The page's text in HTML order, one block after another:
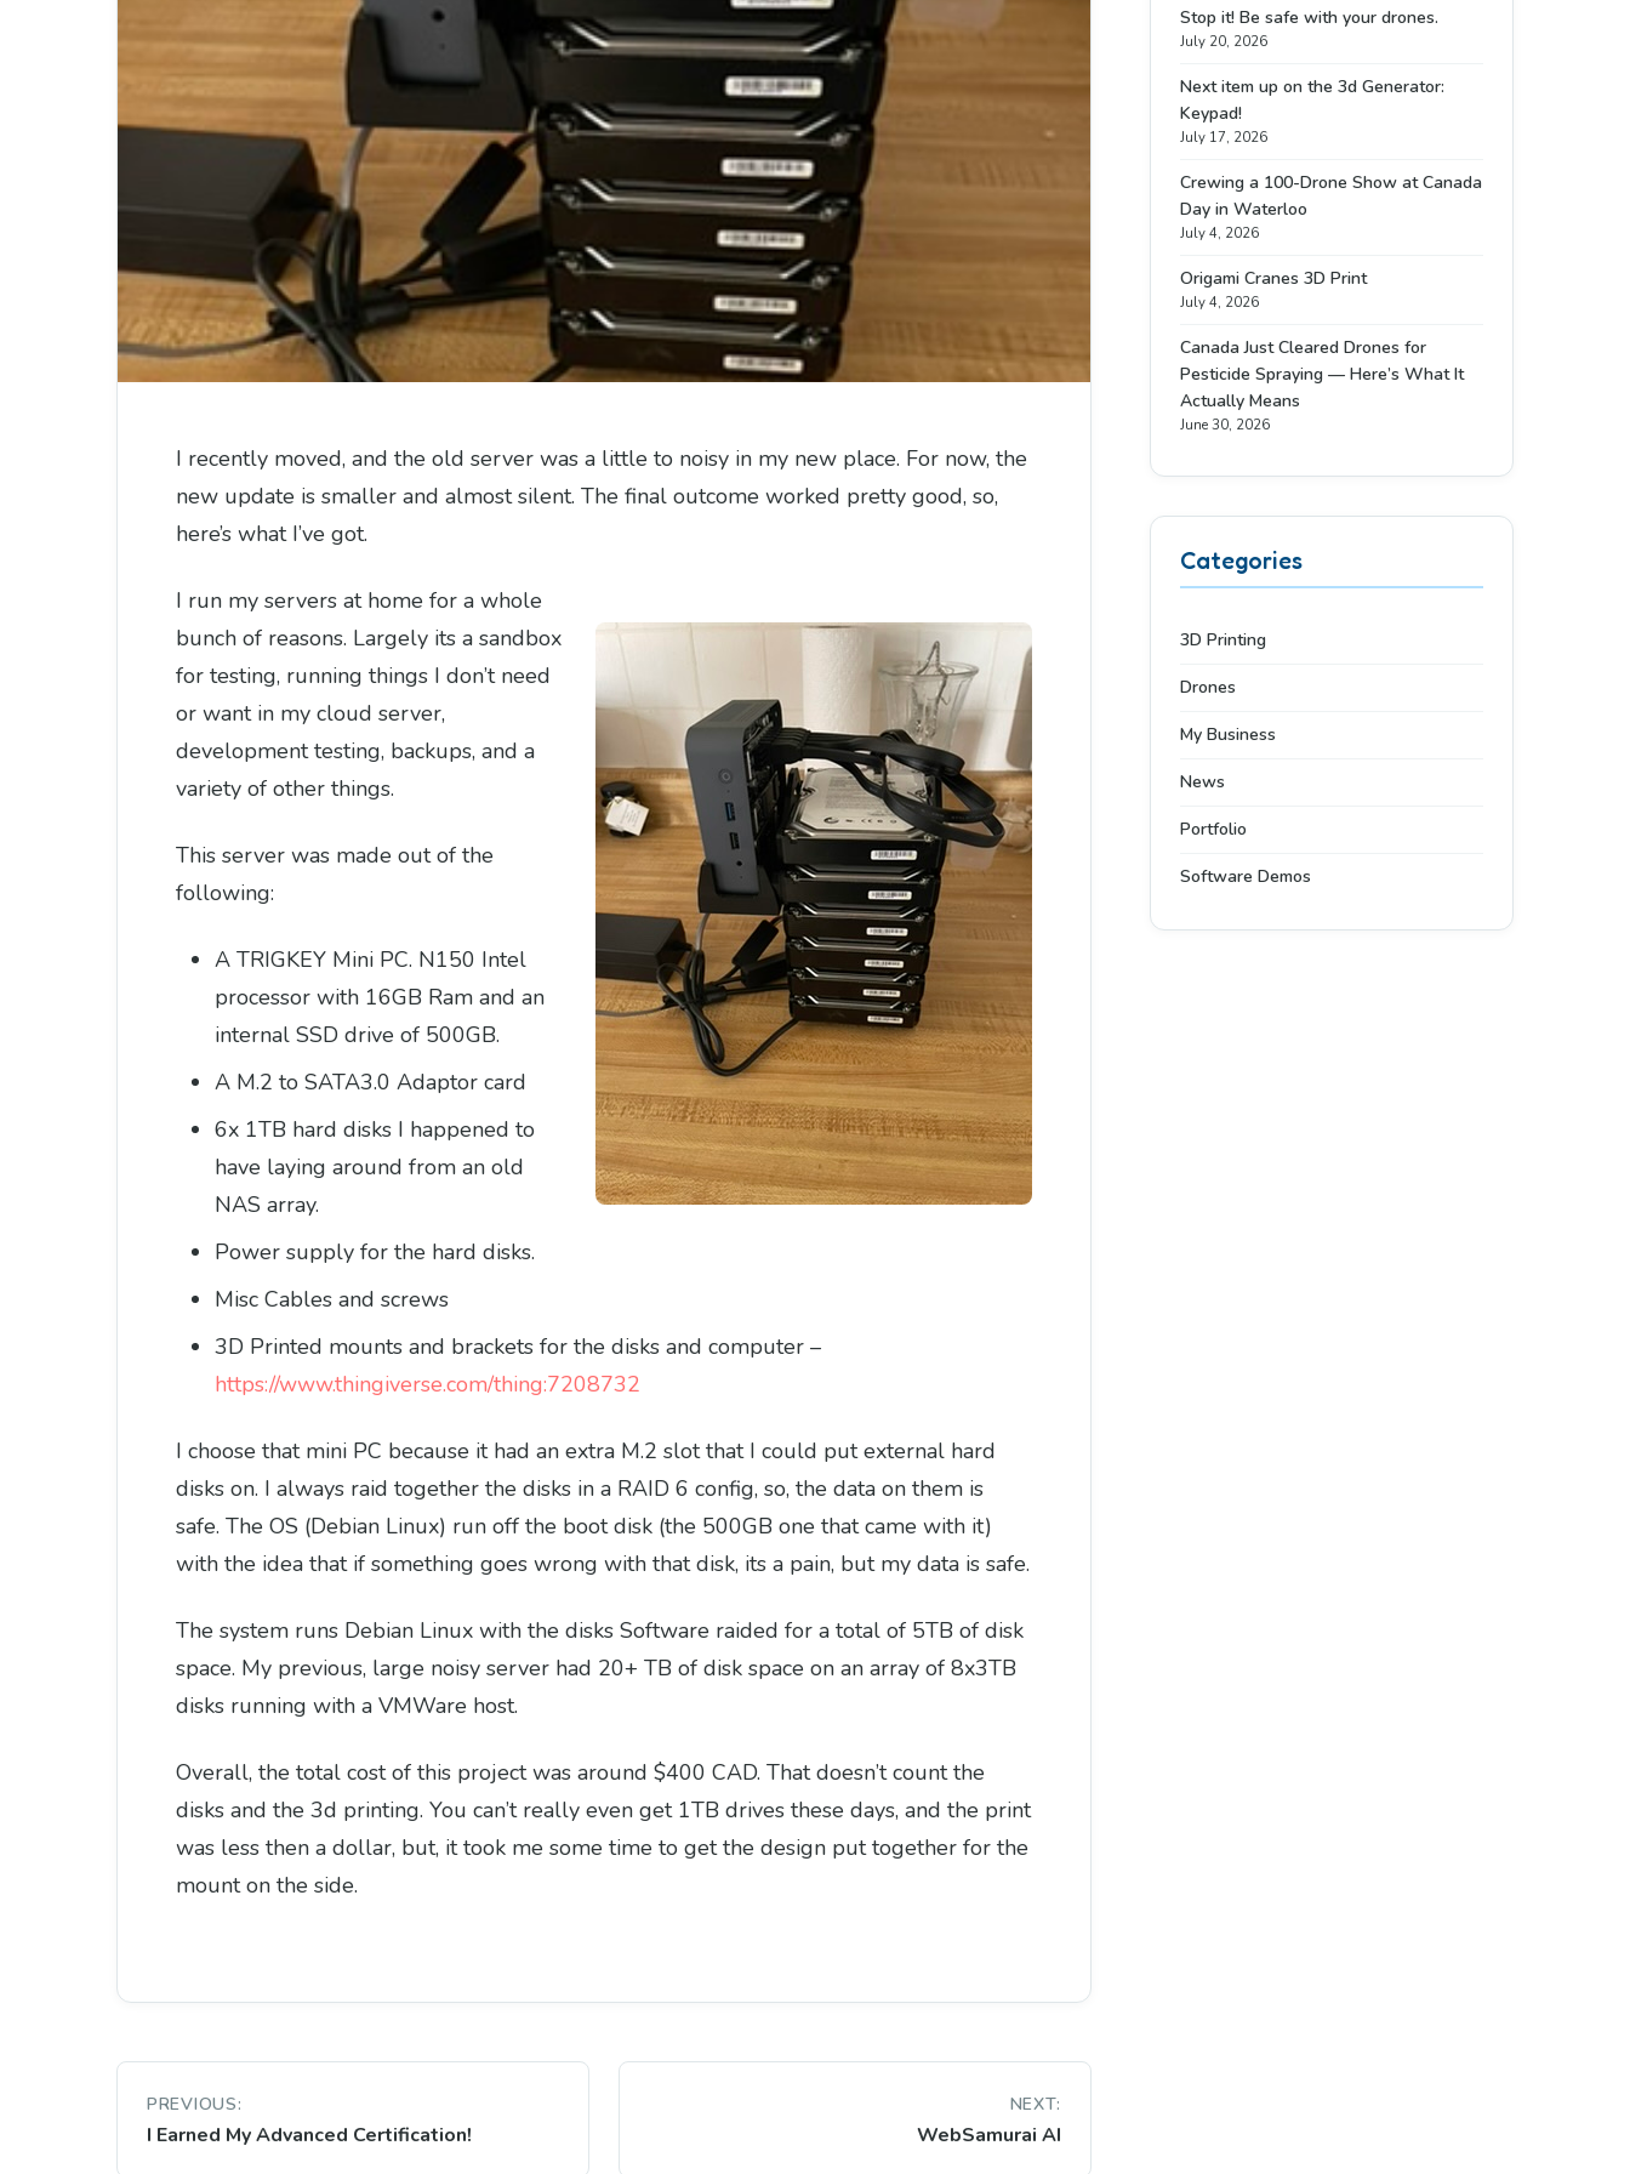
I recently moved, and the old server was a little to noisy in my new place. For now, the
new update is smaller and almost silent. The final outcome worked pretty good, so,
here’s what I’ve got.
I run my servers at home for a whole
bunch of reasons. Largely its a sandbox
for testing, running things I don’t need
or want in my cloud server,
development testing, backups, and a
variety of other things.
This server was made out of the
following:
A TRIGKEY Mini PC. N150 Intel
processor with 16GB Ram and an
internal SSD drive of 500GB.
A M.2 to SATA3.0 Adaptor card
6x 1TB hard disks I happened to
have laying around from an old
NAS array.
Power supply for the hard disks.
Misc Cables and screws
3D Printed mounts and brackets for the disks and computer –
https://www.thingiverse.com/thing:7208732
I choose that mini PC because it had an extra M.2 slot that I could put external hard
disks on. I always raid together the disks in a RAID 6 config, so, the data on them is
safe. The OS (Debian Linux) run off the boot disk (the 500GB one that came with it)
with the idea that if something goes wrong with that disk, its a pain, but my data is safe.
The system runs Debian Linux with the disks Software raided for a total of 5TB of disk
space. My previous, large noisy server had 20+ TB of disk space on an array of 8x3TB
disks running with a VMWare host.
Overall, the total cost of this project was around $400 CAD. That doesn’t count the
disks and the 3d printing. You can’t really even get 1TB drives these days, and the print
was less then a dollar, but, it took me some time to get the design put together for the
mount on the side.
Post
navigation
PREVIOUS:
I Earned My Advanced Certification!
NEXT:
WebSamurai AI
Stop it! Be safe with your drones.
July 20, 2026
Next item up on the 3d Generator:
Keypad!
July 17, 2026
Crewing a 100-Drone Show at Canada
Day in Waterloo
July 4, 2026
Origami Cranes 3D Print
July 4, 2026
Canada Just Cleared Drones for
Pesticide Spraying — Here’s What It
Actually Means
June 30, 2026
Categories
3D Printing
Drones
My Business
News
Portfolio
Software Demos